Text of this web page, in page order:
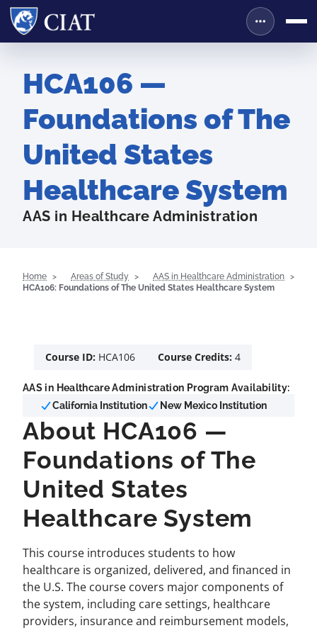
HCA106 —
Foundations of The
United States
Healthcare System
AAS in Healthcare Administration
Home Areas of Study
AAS in Healthcare Administration
HCA106: Foundations of The United States Healthcare System
Course ID: HCA106 Course Credits: 4
AAS in Healthcare Administration Program Availability:
California Institution
New Mexico Institution
About HCA106 —
Foundations of The
United States
Healthcare System
This course introduces students to how
healthcare is organized, delivered, and financed in
the U.S. The course covers major components of
the system, including care settings, healthcare
providers, insurance and reimbursement models,